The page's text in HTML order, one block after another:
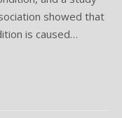
showed that
is caused…